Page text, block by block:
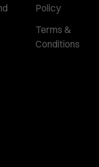
Policy
Terms &
Conditions